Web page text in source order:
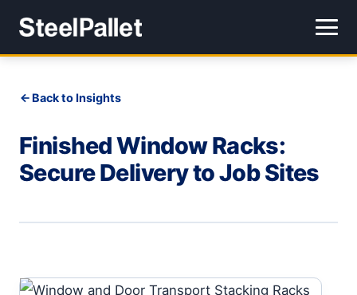
Back to Insights
Finished Window Racks:
Secure Delivery to Job Sites